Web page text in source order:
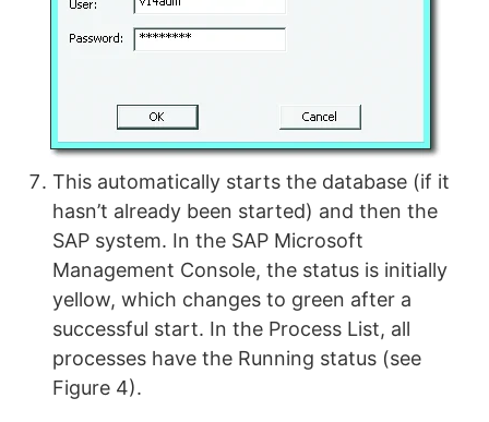
This automatically starts the database (if it
hasn’t already been started) and then the
SAP system. In the SAP Microsoft
Management Console, the status is initially
yellow, which changes to green after a
successful start. In the Process List, all
processes have the Running status (see
Figure 4).